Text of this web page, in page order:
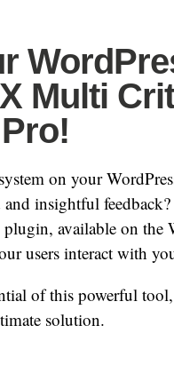
Multi
on your
insightful
plugin, available on the
users interact with
of this powerful
solution.